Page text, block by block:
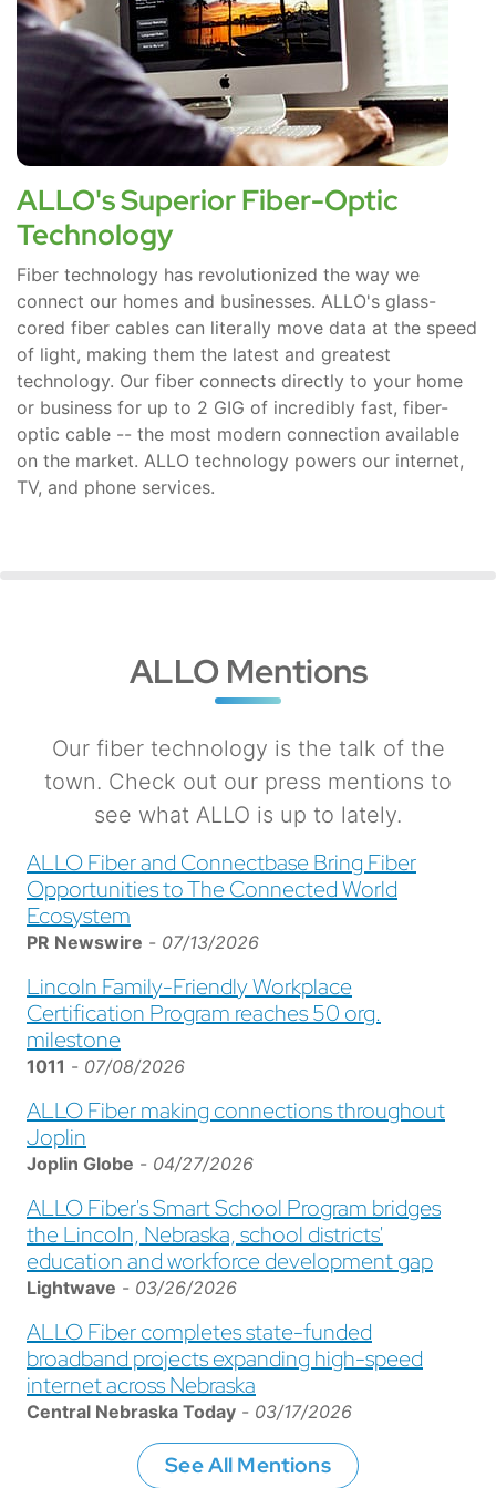
ALLO's Superior Fiber-Optic
Technology
Fiber technology has revolutionized the way we
connect our homes and businesses. ALLO's glass-
cored fiber cables can literally move data at the speed
of light, making them the latest and greatest
technology. Our fiber connects directly to your home
or business for up to 2 GIG of incredibly fast, fiber-
optic cable -- the most modern connection available
on the market. ALLO technology powers our internet,
TV, and phone services.
ALLO Mentions
Our fiber technology is the talk of the
town. Check out our press mentions to
see what ALLO is up to lately.
ALLO Fiber and Connectbase Bring Fiber
Opportunities to The Connected World
Ecosystem
PR Newswire - 07/13/2026
Lincoln Family-Friendly Workplace
Certification Program reaches 50 org.
milestone
1011 - 07/08/2026
ALLO Fiber making connections throughout
Joplin
Joplin Globe - 04/27/2026
ALLO Fiber's Smart School Program bridges
the Lincoln, Nebraska, school districts'
education and workforce development gap
Lightwave - 03/26/2026
ALLO Fiber completes state-funded
broadband projects expanding high-speed
internet across Nebraska
Central Nebraska Today - 03/17/2026
See All Mentions